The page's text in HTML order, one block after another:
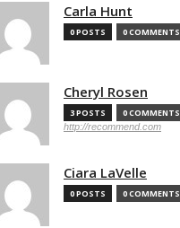
Carla Hunt
0 POSTS 0 COMMENTS
Cheryl Rosen
3 POSTS 0 COMMENTS
http://recommend.com
Ciara LaVelle
0 POSTS 0 COMMENTS